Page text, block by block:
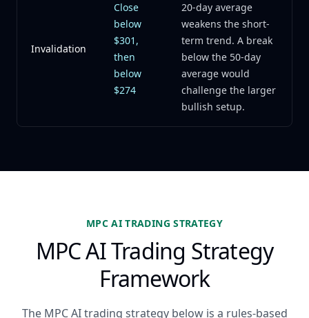
Invalidation
Close
below
$301,
then
below
$274
20-day average
weakens the short-
term trend. A break
below the 50-day
average would
challenge the larger
bullish setup.
MPC AI TRADING STRATEGY
MPC AI Trading Strategy
Framework
The MPC AI trading strategy below is a rules-based